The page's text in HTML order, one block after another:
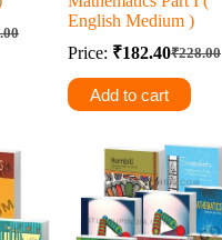
English Medium )
Price:
₹228.00
Original
price
was:
₹182.40Current
price
is:
Add to cart